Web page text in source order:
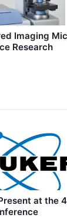
Imaging
Research
at the